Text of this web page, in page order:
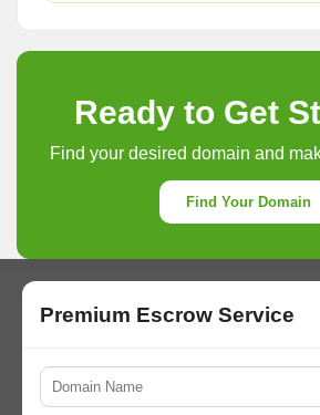
Ready to Get
Find your desired domain and
Find Your Domain
Premium Escrow Service
support@22net.com
service@22net.com
// About us